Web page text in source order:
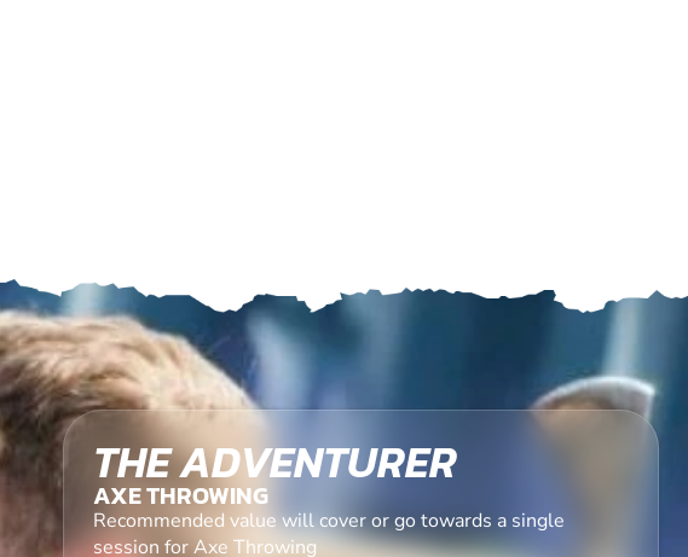
THE ADVENTURER
AXE THROWING
Recommended value will cover or go towards a single
session for Axe Throwing